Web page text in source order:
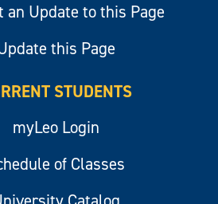
an Update to this Page
this Page
STUDENTS
myLeo Login
of Classes